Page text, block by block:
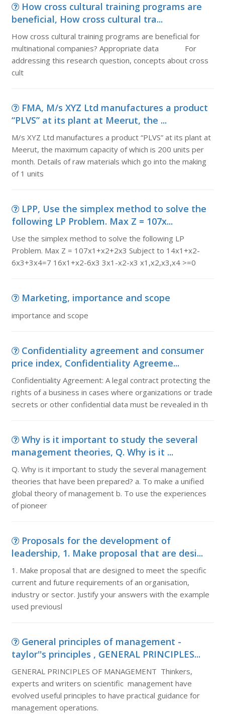
How cross cultural training programs are
beneficial, How cross cultural tra...
How cross cultural training programs are beneficial for
multinational companies? Appropriate data For
addressing this research question, concepts about cross
cult
FMA, M/s XYZ Ltd manufactures a product
“PLVS” at its plant at Meerut, the ...
M/s XYZ Ltd manufactures a product “PLVS” at its plant at
Meerut, the maximum capacity of which is 200 units per
month. Details of raw materials which go into the making
of 1 units
LPP, Use the simplex method to solve the
following LP Problem. Max Z = 107x...
Use the simplex method to solve the following LP
Problem. Max Z = 107x1+x2+2x3 Subject to 14x1+x2-
6x3+3x4=7 16x1+x2-6x3 3x1-x2-x3 x1,x2,x3,x4 >=0
Marketing, importance and scope
importance and scope
Confidentiality agreement and consumer
price index, Confidentiality Agreeme...
Confidentiality Agreement: A legal contract protecting the
rights of a business in cases where organizations or trade
secrets or other confidential data must be revealed in th
Why is it important to study the several
management theories, Q. Why is it ...
Q. Why is it important to study the several management
theories that have been prepared? a. To make a unified
global theory of management b. To use the experiences
of pioneer
Proposals for the development of
leadership, 1. Make proposal that are desi...
1. Make proposal that are designed to meet the specific
current and future requirements of an organisation,
industry or sector. Justify your answers with the example
used previousl
General principles of management -
taylor''s principles , GENERAL PRINCIPLES...
GENERAL PRINCIPLES OF MANAGEMENT Thinkers,
experts and writers on scientific management have
evolved useful principles to have practical guidance for
management operations.